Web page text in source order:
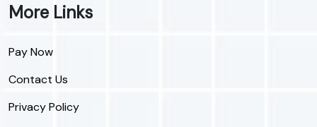
More Links
Pay Now
Contact Us
Privacy Policy